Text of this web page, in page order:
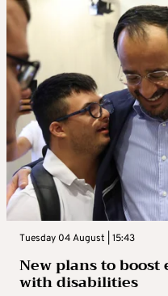
Tuesday 04 August | 15:43
New plans to
with disabilities